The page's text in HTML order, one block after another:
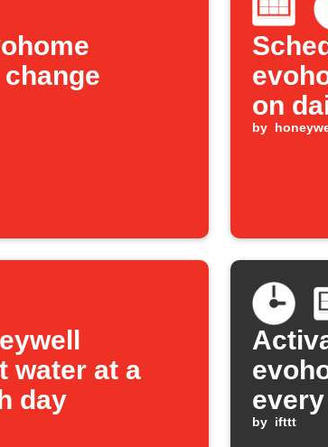
on
by
water at a
day
by ifttt